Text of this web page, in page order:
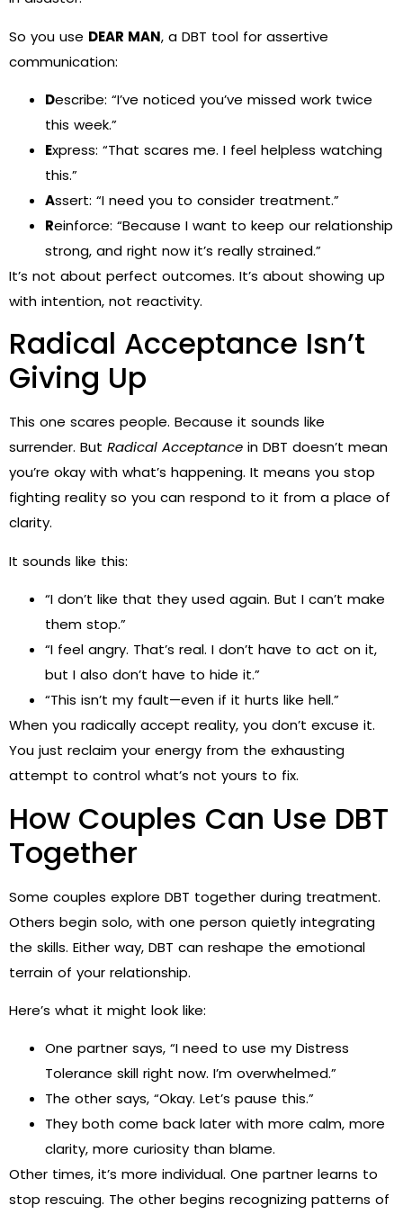
So you use DEAR MAN, a DBT tool for assertive
communication:
Describe: “I’ve noticed you’ve missed work twice
this week.”
Express: “That scares me. I feel helpless watching
this.”
Assert: “I need you to consider treatment.”
Reinforce: “Because I want to keep our relationship
strong, and right now it’s really strained.”
It’s not about perfect outcomes. It’s about showing up
with intention, not reactivity.
Radical Acceptance Isn’t
Giving Up
This one scares people. Because it sounds like
surrender. But Radical Acceptance in DBT doesn’t mean
you’re okay with what’s happening. It means you stop
fighting reality so you can respond to it from a place of
clarity.
It sounds like this:
“I don’t like that they used again. But I can’t make
them stop.”
“I feel angry. That’s real. I don’t have to act on it,
but I also don’t have to hide it.”
“This isn’t my fault—even if it hurts like hell.”
When you radically accept reality, you don’t excuse it.
You just reclaim your energy from the exhausting
attempt to control what’s not yours to fix.
How Couples Can Use DBT
Together
Some couples explore DBT together during treatment.
Others begin solo, with one person quietly integrating
the skills. Either way, DBT can reshape the emotional
terrain of your relationship.
Here’s what it might look like:
One partner says, “I need to use my Distress
Tolerance skill right now. I’m overwhelmed.”
The other says, “Okay. Let’s pause this.”
They both come back later with more calm, more
clarity, more curiosity than blame.
Other times, it’s more individual. One partner learns to
stop rescuing. The other begins recognizing patterns of